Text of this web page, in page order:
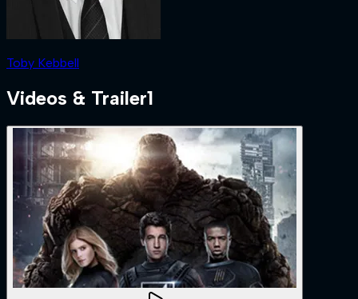
Toby Kebbell
Videos & Trailer1